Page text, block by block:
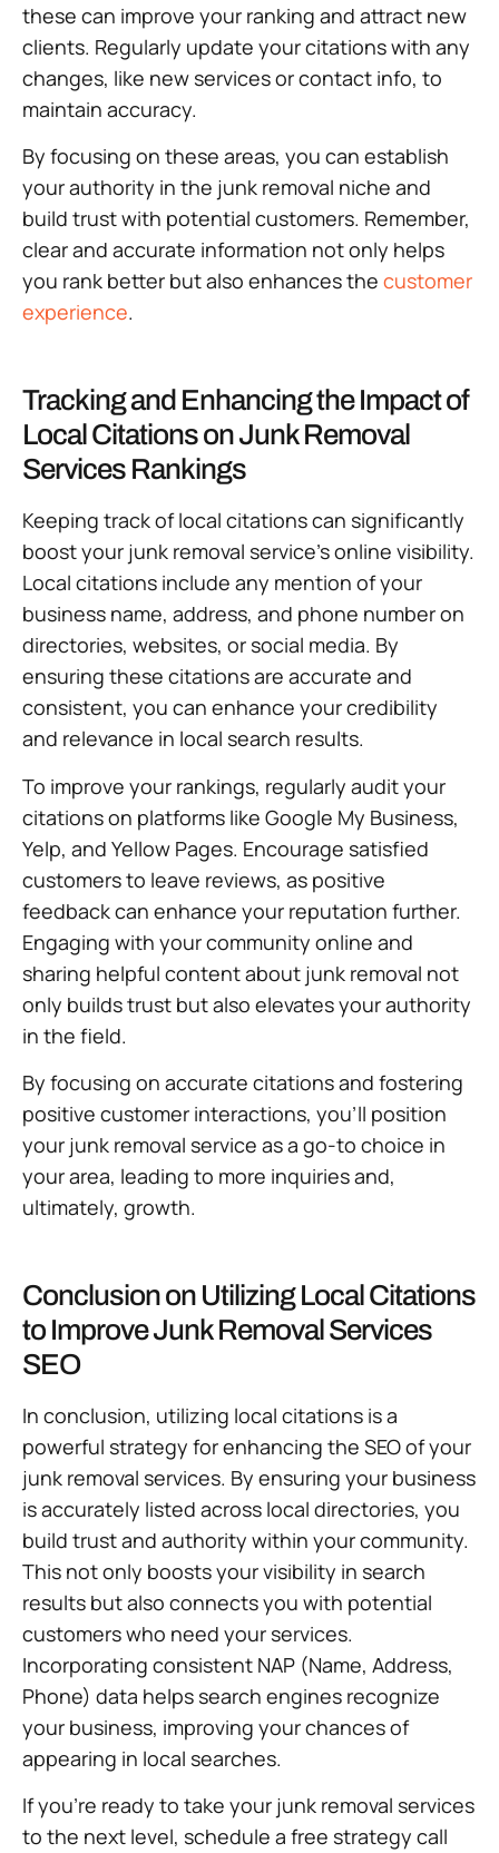
these can improve your ranking and attract new
clients. Regularly update your citations with any
changes, like new services or contact info, to
maintain accuracy.
By focusing on these areas, you can establish
your authority in the junk removal niche and
build trust with potential customers. Remember,
clear and accurate information not only helps
you rank better but also enhances the customer
experience.
Tracking and Enhancing the Impact of
Local Citations on Junk Removal
Services Rankings
Keeping track of local citations can significantly
boost your junk removal service’s online visibility.
Local citations include any mention of your
business name, address, and phone number on
directories, websites, or social media. By
ensuring these citations are accurate and
consistent, you can enhance your credibility
and relevance in local search results.
To improve your rankings, regularly audit your
citations on platforms like Google My Business,
Yelp, and Yellow Pages. Encourage satisfied
customers to leave reviews, as positive
feedback can enhance your reputation further.
Engaging with your community online and
sharing helpful content about junk removal not
only builds trust but also elevates your authority
in the field.
By focusing on accurate citations and fostering
positive customer interactions, you’ll position
your junk removal service as a go-to choice in
your area, leading to more inquiries and,
ultimately, growth.
Conclusion on Utilizing Local Citations
to Improve Junk Removal Services
SEO
In conclusion, utilizing local citations is a
powerful strategy for enhancing the SEO of your
junk removal services. By ensuring your business
is accurately listed across local directories, you
build trust and authority within your community.
This not only boosts your visibility in search
results but also connects you with potential
customers who need your services.
Incorporating consistent NAP (Name, Address,
Phone) data helps search engines recognize
your business, improving your chances of
appearing in local searches.
If you’re ready to take your junk removal services
to the next level, schedule a free strategy call